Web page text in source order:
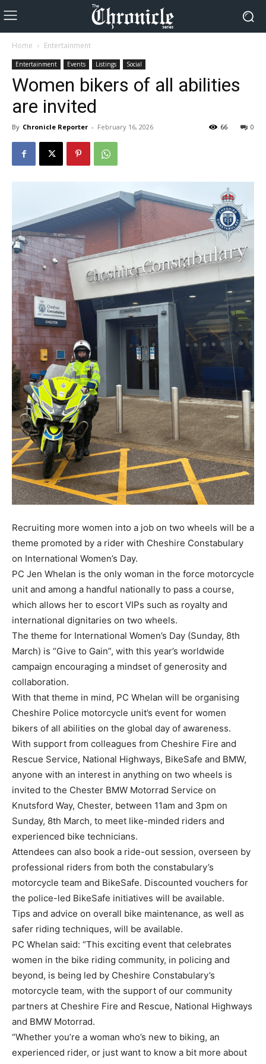
Home Entertainment
Entertainment Events Listings Social
Women bikers of all abilities
are invited
By Chronicle Reporter - February 16, 2026 0
66
Recruiting more women into a job on two wheels will be a
theme promoted by a rider with Cheshire Constabulary
on International Women’s Day.
PC Jen Whelan is the only woman in the force motorcycle
unit and among a handful nationally to pass a course,
which allows her to escort VIPs such as royalty and
international dignitaries on two wheels.
The theme for International Women’s Day (Sunday, 8th
March) is “Give to Gain”, with this year’s worldwide
campaign encouraging a mindset of generosity and
collaboration.
With that theme in mind, PC Whelan will be organising
Cheshire Police motorcycle unit’s event for women
bikers of all abilities on the global day of awareness.
With support from colleagues from Cheshire Fire and
Rescue Service, National Highways, BikeSafe and BMW,
anyone with an interest in anything on two wheels is
invited to the Chester BMW Motorrad Service on
Knutsford Way, Chester, between 11am and 3pm on
Sunday, 8th March, to meet like-minded riders and
experienced bike technicians.
Attendees can also book a ride-out session, overseen by
professional riders from both the constabulary’s
motorcycle team and BikeSafe. Discounted vouchers for
the police-led BikeSafe initiatives will be available.
Tips and advice on overall bike maintenance, as well as
safer riding techniques, will be available.
PC Whelan said: “This exciting event that celebrates
women in the bike riding community, in policing and
beyond, is being led by Cheshire Constabulary’s
motorcycle team, with the support of our community
partners at Cheshire Fire and Rescue, National Highways
and BMW Motorrad.
“Whether you’re a woman who’s new to biking, an
experienced rider, or just want to know a bit more about